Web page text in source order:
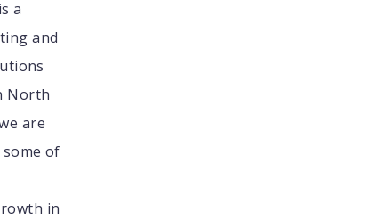
a
and
North
are
of
in